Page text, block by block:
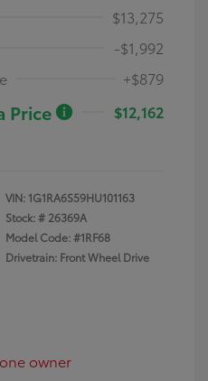
$13,275
-$1,992
+$879
Price
$12,162
VIN: 1G1RA6S59HU101163
Stock: # 26369A
Model Code: #1RF68
Drivetrain: Front Wheel Drive